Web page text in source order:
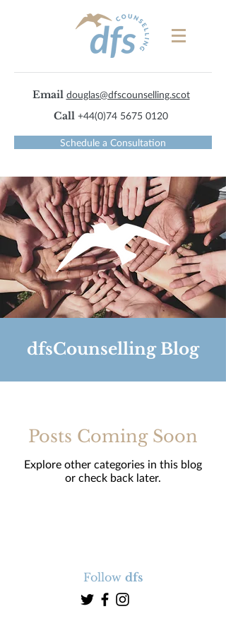
Email douglas@dfscounselling.scot
Call +44(0)74 5675 0120
Schedule a Consultation
dfsCounselling Blog
Posts Coming Soon
Explore other categories in this blog
or check back later.
Follow dfs